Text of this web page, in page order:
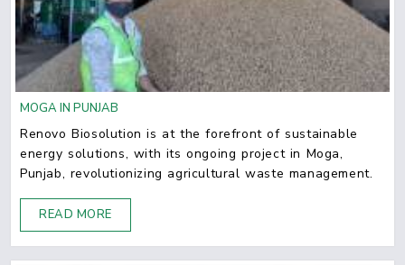
MOGA IN PUNJAB
Renovo Biosolution is at the forefront of sustainable
energy solutions, with its ongoing project in Moga,
Punjab, revolutionizing agricultural waste management.
READ MORE